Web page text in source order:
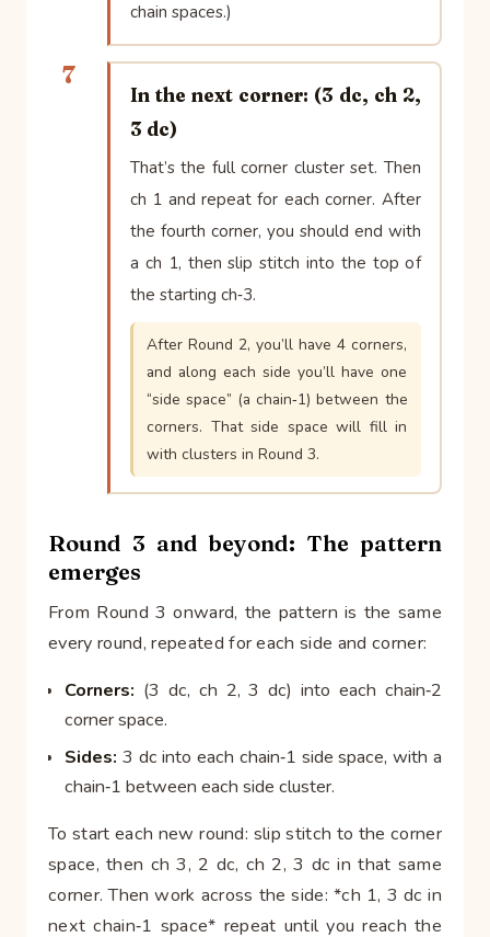
chain spaces.)
7
In the next corner: (3 dc, ch 2,
3 dc)
That’s the full corner cluster set. Then
ch 1 and repeat for each corner. After
the fourth corner, you should end with
a ch 1, then slip stitch into the top of
the starting ch‑3.
After Round 2, you’ll have 4 corners,
and along each side you’ll have one
“side space” (a chain‑1) between the
corners. That side space will fill in
with clusters in Round 3.
Round 3 and beyond: The pattern
emerges
From Round 3 onward, the pattern is the same
every round, repeated for each side and corner:
Corners: (3 dc, ch 2, 3 dc) into each chain‑2
corner space.
Sides: 3 dc into each chain‑1 side space, with a
chain‑1 between each side cluster.
To start each new round: slip stitch to the corner
space, then ch 3, 2 dc, ch 2, 3 dc in that same
corner. Then work across the side: *ch 1, 3 dc in
next chain‑1 space* repeat until you reach the